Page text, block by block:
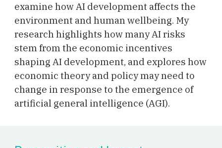
examine how AI development affects the
environment and human wellbeing. My
research highlights how many AI risks
stem from the economic incentives
shaping AI development, and explores how
economic theory and policy may need to
change in response to the emergence of
artificial general intelligence (AGI).